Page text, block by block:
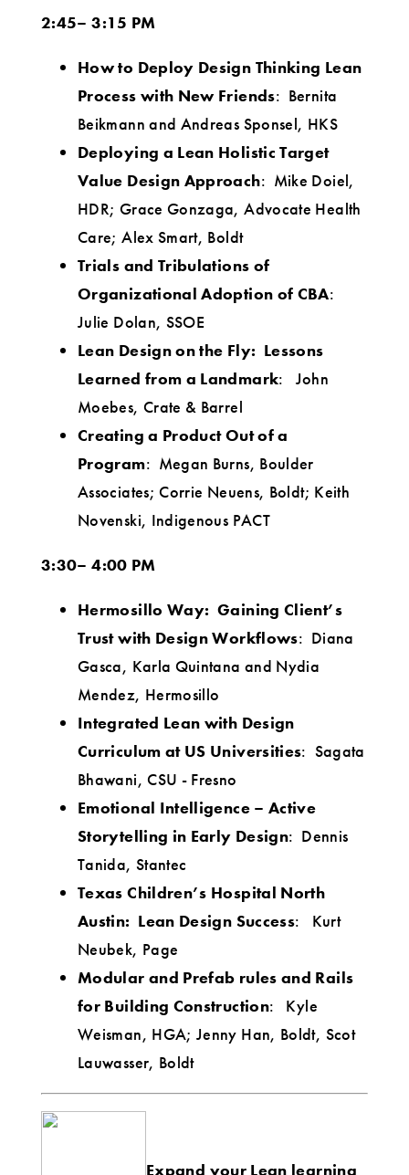
2:45– 3:15 PM
How to Deploy Design Thinking Lean
Process with New Friends: Bernita
Beikmann and Andreas Sponsel, HKS
Deploying a Lean Holistic Target
Value Design Approach: Mike Doiel,
HDR; Grace Gonzaga, Advocate Health
Care; Alex Smart, Boldt
Trials and Tribulations of
Organizational Adoption of CBA:
Julie Dolan, SSOE
Lean Design on the Fly: Lessons
Learned from a Landmark: John
Moebes, Crate & Barrel
Creating a Product Out of a
Program: Megan Burns, Boulder
Associates; Corrie Neuens, Boldt; Keith
Novenski, Indigenous PACT
3:30– 4:00 PM
Hermosillo Way: Gaining Client’s
Trust with Design Workflows: Diana
Gasca, Karla Quintana and Nydia
Mendez, Hermosillo
Integrated Lean with Design
Curriculum at US Universities: Sagata
Bhawani, CSU - Fresno
Emotional Intelligence – Active
Storytelling in Early Design: Dennis
Tanida, Stantec
Texas Children’s Hospital North
Austin: Lean Design Success: Kurt
Neubek, Page
Modular and Prefab rules and Rails
for Building Construction: Kyle
Weisman, HGA; Jenny Han, Boldt, Scot
Lauwasser, Boldt
Expand your Lean learning